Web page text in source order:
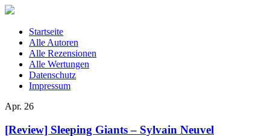
Startseite
Alle Autoren
Alle Rezensionen
Alle Wertungen
Datenschutz
Impressum
Apr. 26
[Review] Sleeping Giants – Sylvain Neuvel